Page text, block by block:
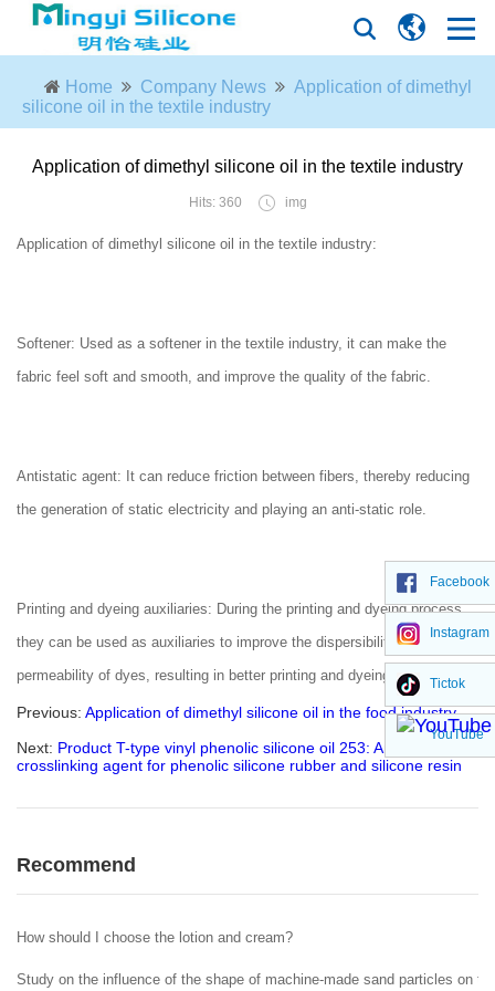
Home Company News
Application of dimethyl
silicone oil in the textile industry
Application of dimethyl silicone oil in the textile industry
Hits: 360 img
Application of dimethyl silicone oil in the textile industry:
Softener: Used as a softener in the textile industry, it can make the
fabric feel soft and smooth, and improve the quality of the fabric.
Antistatic agent: It can reduce friction between fibers, thereby reducing
the generation of static electricity and playing an anti-static role.
Printing and dyeing auxiliaries: During the printing and dyeing process,
they can be used as auxiliaries to improve the dispersibility and
permeability of dyes, resulting in better printing and dyeing effects
Previous: Application of dimethyl silicone oil in the food industry
Next: Product T-type vinyl phenolic silicone oil 253: An efficient
crosslinking agent for phenolic silicone rubber and silicone resin
Recommend
How should I choose the lotion and cream?
Study on the influence of the shape of machine-made sand particles on
Facebook
Instagram
Tictok
YouTube